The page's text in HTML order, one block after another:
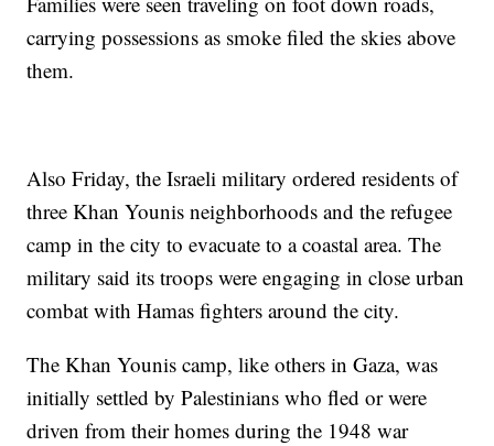
carrying possessions as smoke filed the skies above
them.
Also Friday, the Israeli military ordered residents of
three Khan Younis neighborhoods and the refugee
camp in the city to evacuate to a coastal area. The
military said its troops were engaging in close urban
combat with Hamas fighters around the city.
The Khan Younis camp, like others in Gaza, was
initially settled by Palestinians who fled or were
driven from their homes during the 1948 war